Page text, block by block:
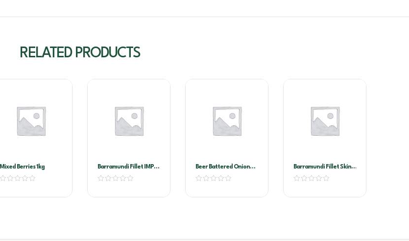
RELATED PRODUCTS
Mixed Berries 1kg
Barramundi Fillet IMP
200/300G
Beer Battered Onion
Rings Markwell 4×1.13kg
Barramundi Fillet Skin
On 300/500